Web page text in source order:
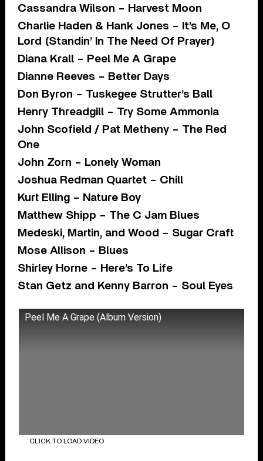
Cassandra Wilson – Harvest Moon
Charlie Haden & Hank Jones – It’s Me, O
Lord (Standin’ In The Need Of Prayer)
Diana Krall – Peel Me A Grape
Dianne Reeves – Better Days
Don Byron – Tuskegee Strutter’s Ball
Henry Threadgill – Try Some Ammonia
John Scofield / Pat Metheny – The Red
One
John Zorn – Lonely Woman
Joshua Redman Quartet – Chill
Kurt Elling – Nature Boy
Matthew Shipp – The C Jam Blues
Medeski, Martin, and Wood – Sugar Craft
Mose Allison – Blues
Shirley Horne – Here’s To Life
Stan Getz and Kenny Barron – Soul Eyes
Peel Me A Grape (Album Version)
CLICK TO LOAD VIDEO